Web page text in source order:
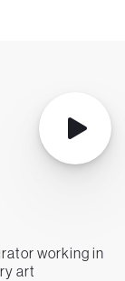
working in
art